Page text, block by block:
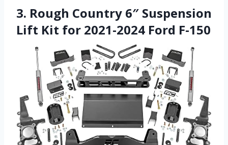
3. Rough Country 6″ Suspension
Lift Kit for 2021-2024 Ford F-150